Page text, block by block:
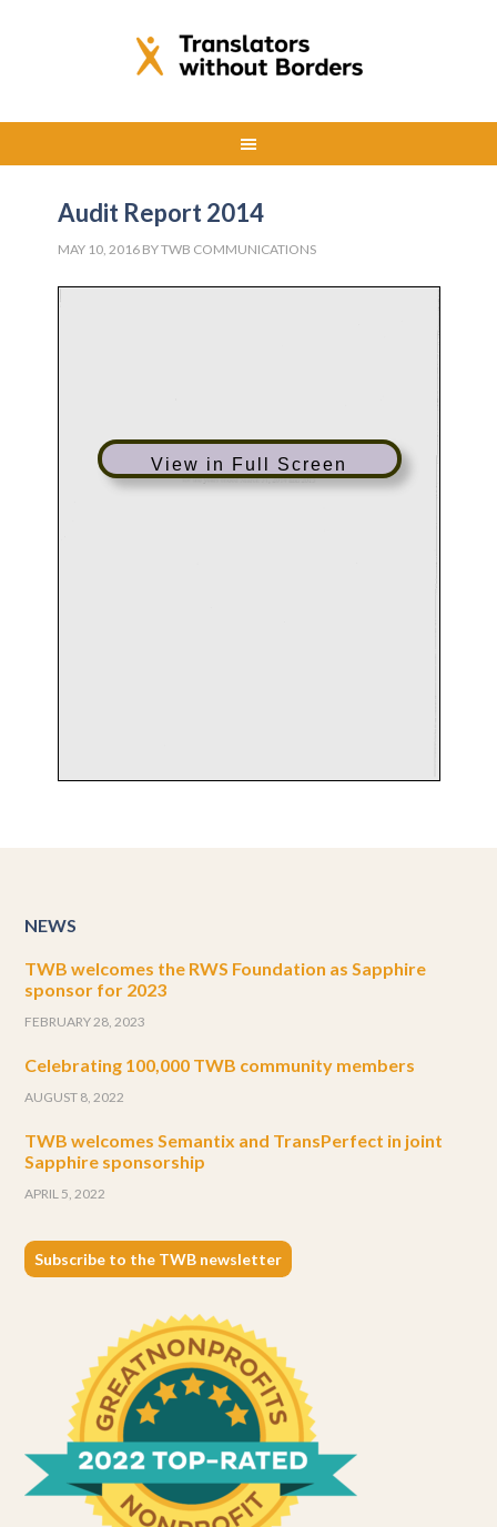
Audit Report 2014
MAY 10, 2016 BYTWB COMMUNICATIONS
View in Full Screen
NEWS
TWB welcomes the RWS Foundation as Sapphire
sponsor for 2023
FEBRUARY 28, 2023
Celebrating 100,000 TWB community members
AUGUST 8, 2022
TWB welcomes Semantix and TransPerfect in joint
Sapphire sponsorship
APRIL 5, 2022
Subscribe to the TWB newsletter